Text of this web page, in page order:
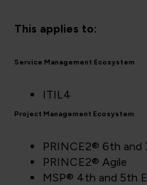
This applies to:
Service Management Ecosystem
ITIL4
Project Management Ecosystem
PRINCE2® 6th and
PRINCE2® Agile
MSP® 4th and 5th